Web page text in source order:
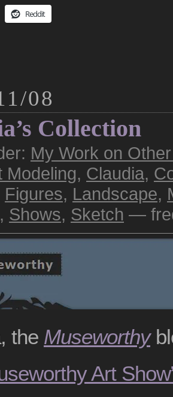
Reddit
08
Collection
My Work on
Modeling, Claudia,
Figures, Landscape,
, Shows, Sketch —
the Museworthy
Art